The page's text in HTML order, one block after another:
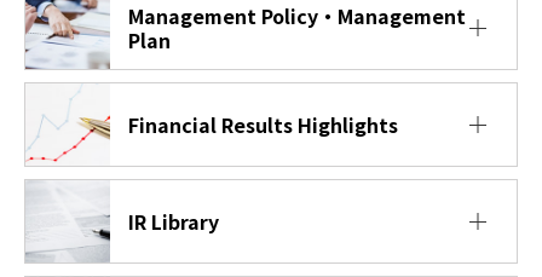
Management Policy・Management
Plan
Financial Results Highlights
IR Library